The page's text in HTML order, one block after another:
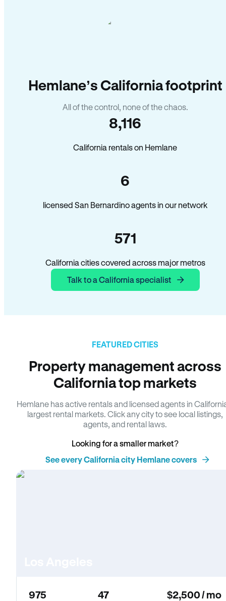
Hemlane’s California footprint
All of the control, none of the chaos.
8,116
California rentals on Hemlane
6
licensed San Bernardino agents in our network
571
California cities covered across major metros
Talk to a California specialist
FEATURED CITIES
Property management across
California top markets
Hemlane has active rentals and licensed agents in
largest rental markets. Click any city to see local listings,
agents, and rental laws.
Looking for a smaller market?
See every California city Hemlane covers
975 47 $2,500 / mo